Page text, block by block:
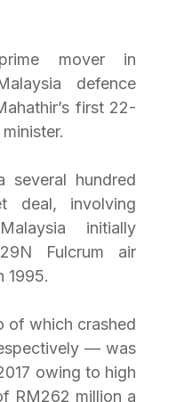
mover in
defence
first 22-
several hundred
deal, involving
initially
Fulcrum air
1995.
which crashed
— was
owing to high
RM262 million a